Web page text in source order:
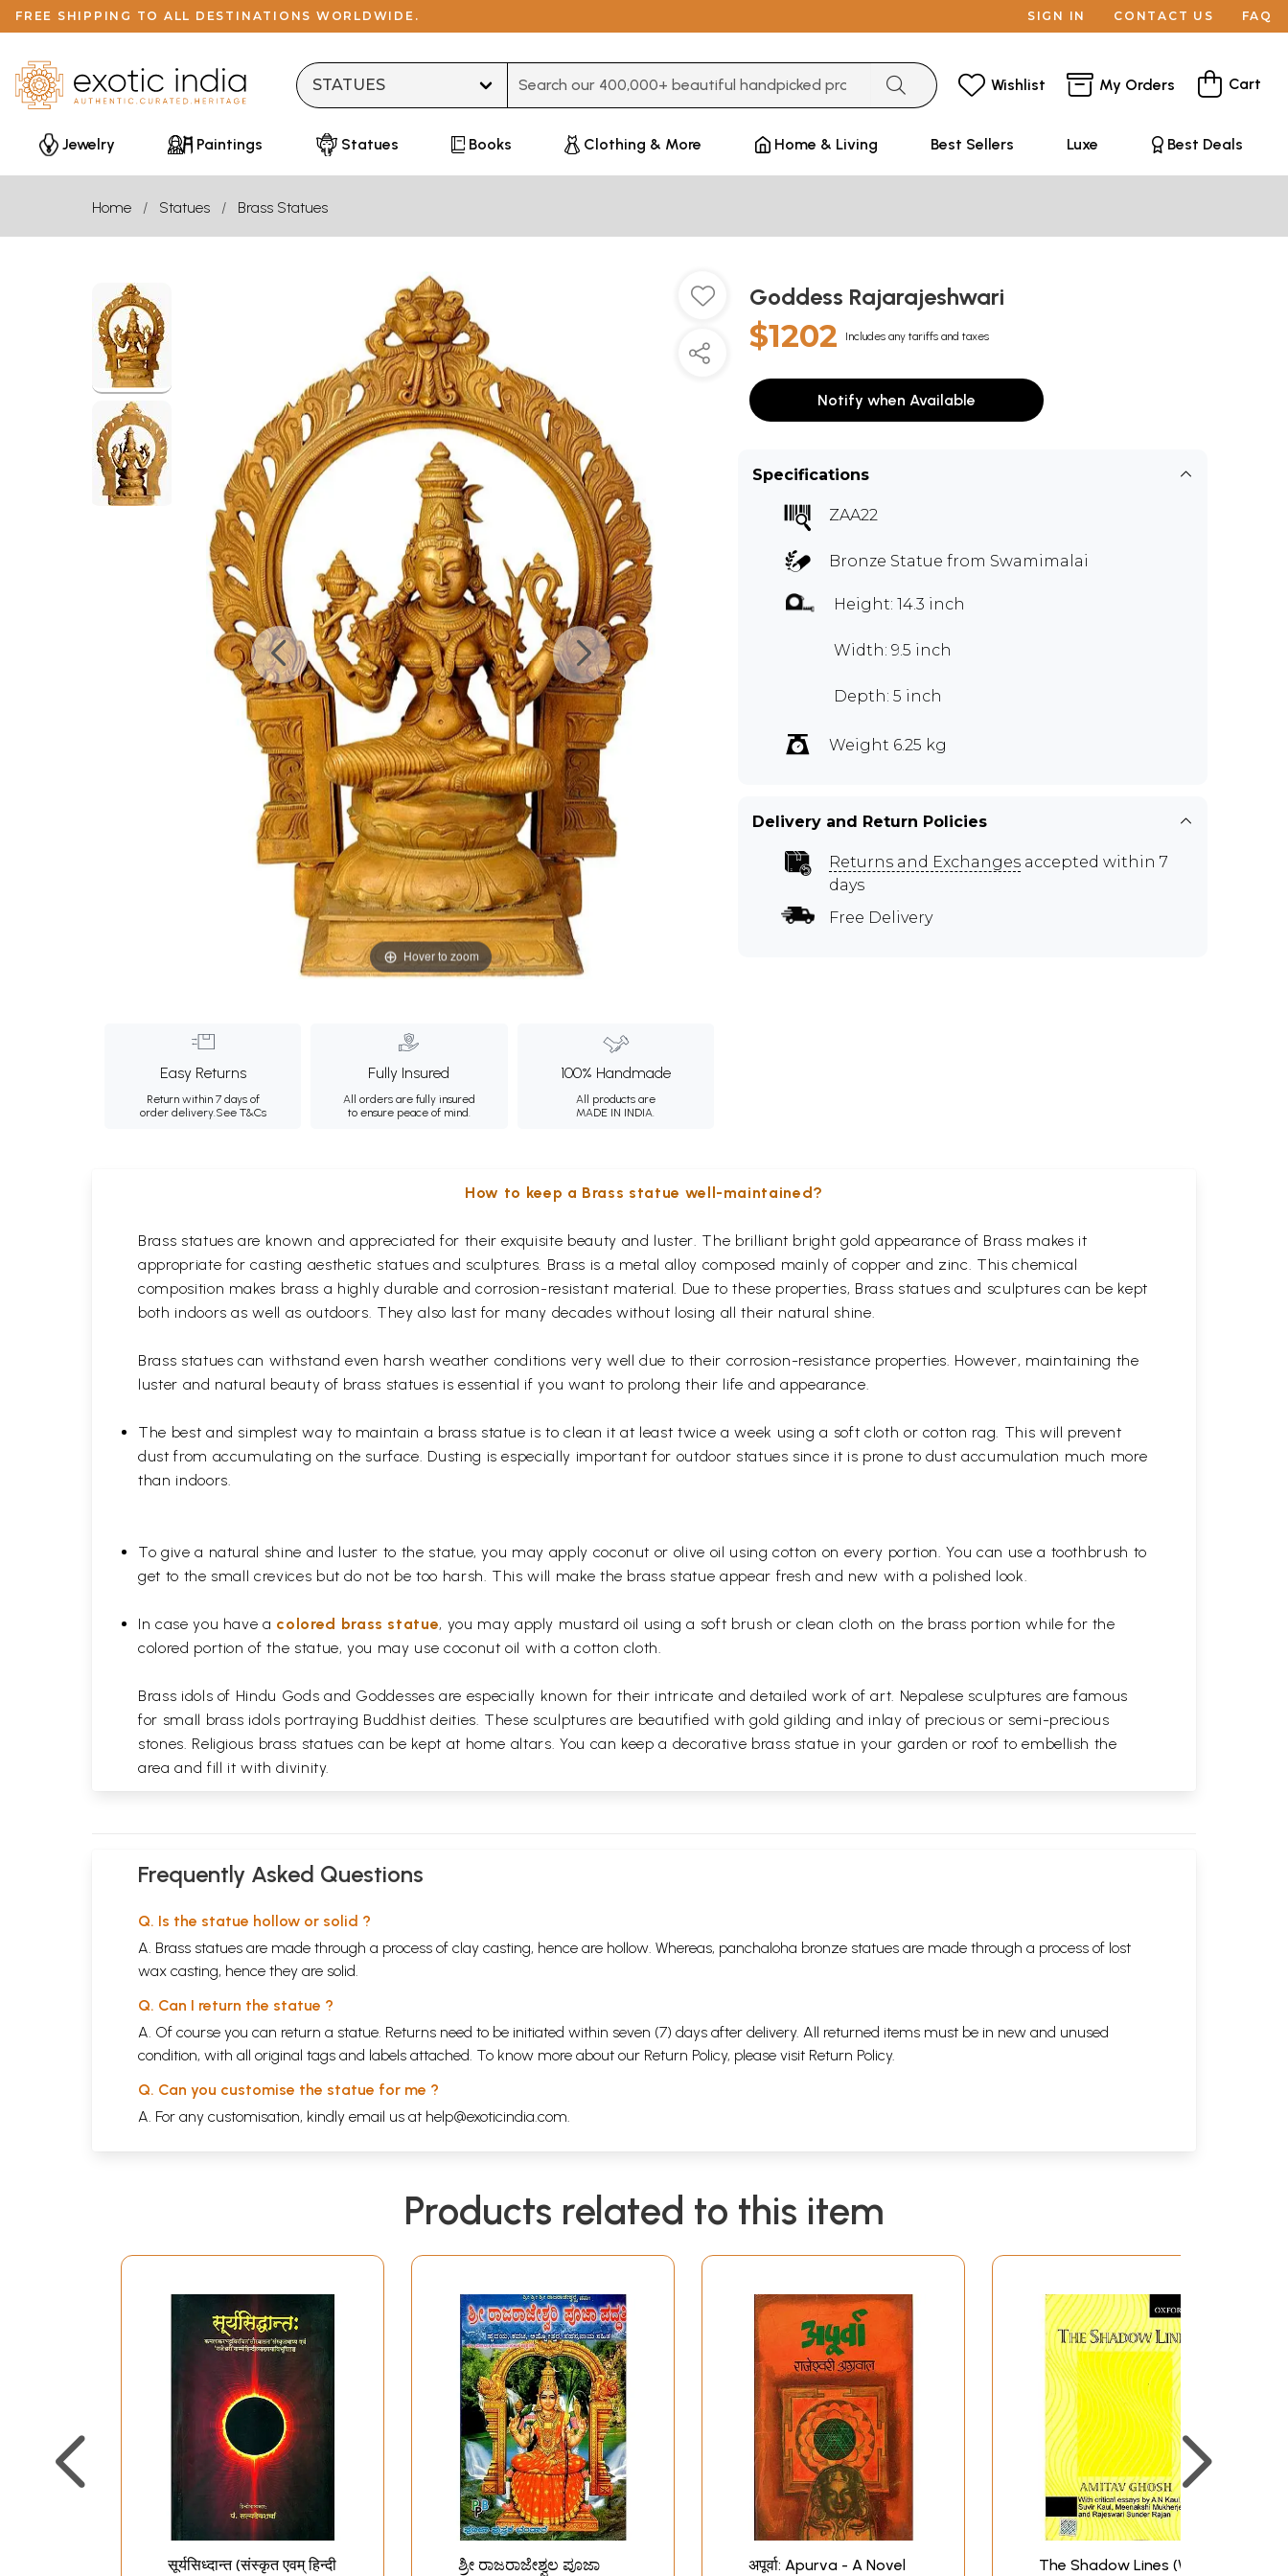
FREE SHIPPING TO ALL DESTINATIONS WORLDWIDE. SIGN IN CONTACT US FAQ
Wishlist My Orders Cart
Jewelry Paintings Statues Books Clothing & More Home & Living Best Sellers Luxe Best Deals
Home Statues Brass Statues
Hover to zoom
Easy Returns
Return within 7 days of
order delivery.See T&Cs
Fully Insured
All orders are fully insured
to ensure peace of mind.
100% Handmade
All products are
MADE IN INDIA.
Goddess Rajarajeshwari
$1202 Includes any tariffs and taxes
Notify when Available
Specifications
ZAA22
Bronze Statue from Swamimalai
Height: 14.3 inch
Width: 9.5 inch
Depth: 5 inch
Weight 6.25 kg
Delivery and Return Policies
Returns and Exchanges accepted within 7
days
Free Delivery
How to keep a Brass statue well-maintained?
Brass statues are known and appreciated for their exquisite beauty and luster. The brilliant bright gold appearance of Brass makes it
appropriate for casting aesthetic statues and sculptures. Brass is a metal alloy composed mainly of copper and zinc. This chemical
composition makes brass a highly durable and corrosion-resistant material. Due to these properties, Brass statues and sculptures can be kept
both indoors as well as outdoors. They also last for many decades without losing all their natural shine.
Brass statues can withstand even harsh weather conditions very well due to their corrosion-resistance properties. However, maintaining the
luster and natural beauty of brass statues is essential if you want to prolong their life and appearance.
The best and simplest way to maintain a brass statue is to clean it at least twice a week using a soft cloth or cotton rag. This will prevent
dust from accumulating on the surface. Dusting is especially important for outdoor statues since it is prone to dust accumulation much more
than indoors.
To give a natural shine and luster to the statue, you may apply coconut or olive oil using cotton on every portion. You can use a toothbrush to
get to the small crevices but do not be too harsh. This will make the brass statue appear fresh and new with a polished look.
In case you have a colored brass statue, you may apply mustard oil using a soft brush or clean cloth on the brass portion while for the
colored portion of the statue, you may use coconut oil with a cotton cloth.
Brass idols of Hindu Gods and Goddesses are especially known for their intricate and detailed work of art. Nepalese sculptures are famous
for small brass idols portraying Buddhist deities. These sculptures are beautified with gold gilding and inlay of precious or semi-precious
stones. Religious brass statues can be kept at home altars. You can keep a decorative brass statue in your garden or roof to embellish the
area and fill it with divinity.
Frequently Asked Questions
Q. Is the statue hollow or solid ?
A. Brass statues are made through a process of clay casting, hence are hollow. Whereas, panchaloha bronze statues are made through a process of lost
wax casting, hence they are solid.
Q. Can I return the statue ?
A. Of course you can return a statue. Returns need to be initiated within seven (7) days after delivery. All returned items must be in new and unused
condition, with all original tags and labels attached. To know more about our Return Policy, please visit Return Policy.
Q. Can you customise the statue for me ?
A. For any customisation, kindly email us at help@exoticindia.com.
Products related to this item
सूर्यसिध्दान्त (संस्कृत एवम् हिन्दी
ಶ್ರೀ ರಾಜರಾಜೇಶ್ವಲ ಪೂಜಾ
अपूर्वा: Apurva - A Novel
The Shadow Lines (With